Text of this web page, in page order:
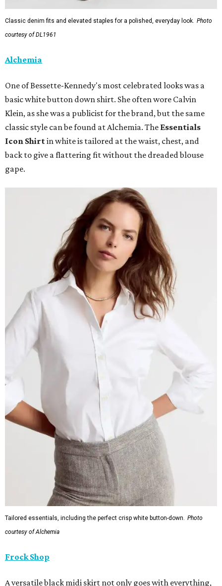
Classic denim fits and elevated staples for a polished, everyday look. Photo
courtesy of DL1961
Alchemia
One of Bessette-Kennedy's most celebrated looks was a
basic white button down shirt. She often wore Calvin
Klein, as she was a publicist for the brand, but the same
classic style can be found at Alchemia. The Essentials
Icon Shirtin white is tailored at the waist, chest, and
back to give a flattering fit without the dreaded blouse
gape.
Tailored essentials, including the perfect crisp white button-down. Photo
courtesy of Alchemia
Frock Shop
A versatile black midi skirt not only goes with everything,